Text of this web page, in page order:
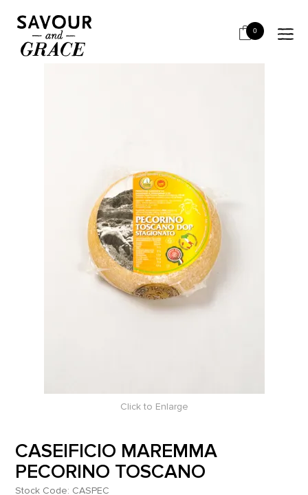
0
HOME CHEESE & DAIRY
CASEIFICIO MAREMMA PECORINO TOSCANO
Click to Enlarge
CASEIFICIO MAREMMA
PECORINO TOSCANO
Stock Code: CASPEC